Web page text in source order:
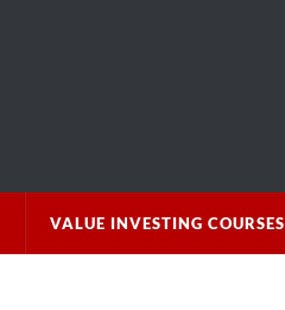
VALUE INVESTING COURSES